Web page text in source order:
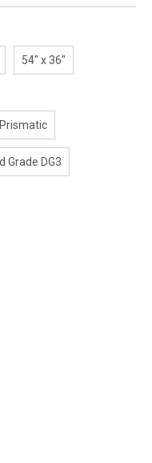
54" x 36"
Grade DG3